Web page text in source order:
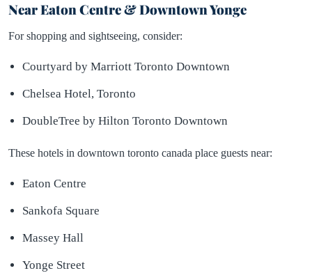
Near Eaton Centre & Downtown Yonge
For shopping and sightseeing, consider:
Courtyard by Marriott Toronto Downtown
Chelsea Hotel, Toronto
DoubleTree by Hilton Toronto Downtown
These hotels in downtown toronto canada place guests near:
Eaton Centre
Sankofa Square
Massey Hall
Yonge Street